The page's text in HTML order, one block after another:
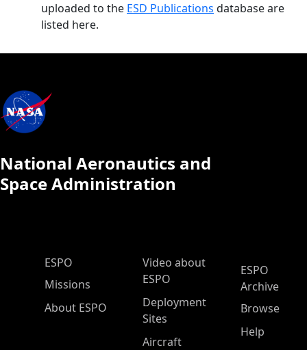
uploaded to the ESD Publications database are
listed here.
National Aeronautics and
Space Administration
ESPO Main Menu
ESPO
Missions
About ESPO
Video about
ESPO
Deployment
Sites
Aircraft
ESPO
Archive
Browse
Help